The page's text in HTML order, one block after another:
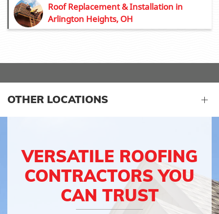
Roof Replacement & Installation in
Arlington Heights, OH
OTHER LOCATIONS
VERSATILE ROOFING
CONTRACTORS YOU
CAN TRUST